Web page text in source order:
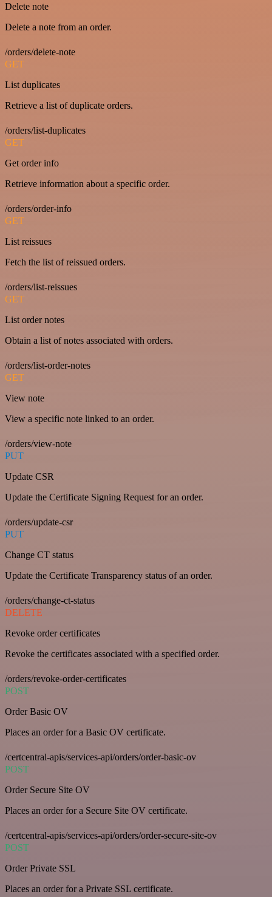
Delete note
Delete a note from an order.
/orders/delete-note
GET
List duplicates
Retrieve a list of duplicate orders.
/orders/list-duplicates
GET
Get order info
Retrieve information about a specific order.
/orders/order-info
GET
List reissues
Fetch the list of reissued orders.
/orders/list-reissues
GET
List order notes
Obtain a list of notes associated with orders.
/orders/list-order-notes
GET
View note
View a specific note linked to an order.
/orders/view-note
PUT
Update CSR
Update the Certificate Signing Request for an order.
/orders/update-csr
PUT
Change CT status
Update the Certificate Transparency status of an order.
/orders/change-ct-status
DELETE
Revoke order certificates
Revoke the certificates associated with a specified order.
/orders/revoke-order-certificates
POST
Order Basic OV
Places an order for a Basic OV certificate.
/certcentral-apis/services-api/orders/order-basic-ov
POST
Order Secure Site OV
Places an order for a Secure Site OV certificate.
/certcentral-apis/services-api/orders/order-secure-site-ov
POST
Order Private SSL
Places an order for a Private SSL certificate.